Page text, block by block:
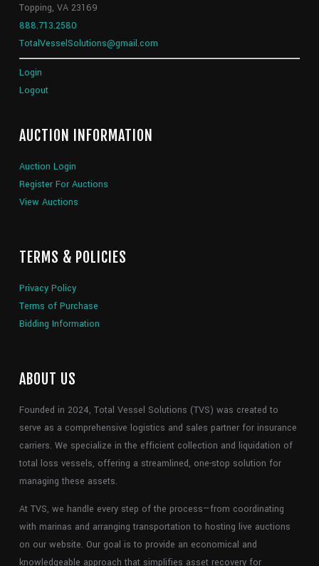
Topping, VA 23169
888.713.2580
TotalVesselSolutions@gmail.com
Login
Logout
AUCTION INFORMATION
Auction Login
Register For Auctions
View Auctions
TERMS & POLICIES
Privacy Policy
Terms of Purchase
Bidding Information
ABOUT US
Founded in 2024, Total Vessel Solutions (TVS) was created to
serve as a comprehensive logistics and sales partner for insurance
carriers. We specialize in the efficient collection and liquidation of
total loss vessels, offering a streamlined, one-stop solution for
managing these assets.
At TVS, we handle every step of the process—from coordinating
with marinas and arranging transportation to hosting live auctions
on our website. Our goal is to provide an economical and
knowledgeable approach that simplifies asset recovery for